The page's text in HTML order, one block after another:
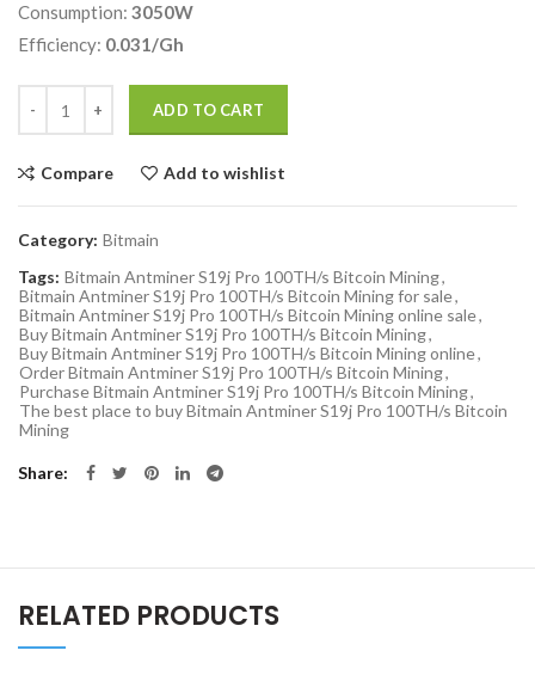
Consumption: 3050W
Efficiency: 0.031/Gh
ADD TO CART
Compare Add to wishlist
Category: Bitmain
Tags: Bitmain Antminer S19j Pro 100TH/s Bitcoin Mining,
Bitmain Antminer S19j Pro 100TH/s Bitcoin Mining for sale,
Bitmain Antminer S19j Pro 100TH/s Bitcoin Mining online sale,
Buy Bitmain Antminer S19j Pro 100TH/s Bitcoin Mining,
Buy Bitmain Antminer S19j Pro 100TH/s Bitcoin Mining online,
Order Bitmain Antminer S19j Pro 100TH/s Bitcoin Mining,
Purchase Bitmain Antminer S19j Pro 100TH/s Bitcoin Mining,
The best place to buy Bitmain Antminer S19j Pro 100TH/s Bitcoin
Mining
Share
RELATED PRODUCTS